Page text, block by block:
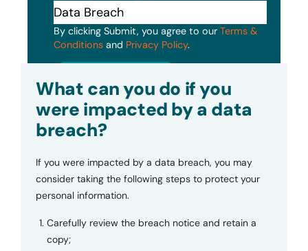
By clicking Submit, you agree to our Terms &
Conditions and Privacy Policy.
What can you do if you
were impacted by a data
breach?
If you were impacted by a data breach, you may
consider taking the following steps to protect your
personal information.
Carefully review the breach notice and retain a
copy;